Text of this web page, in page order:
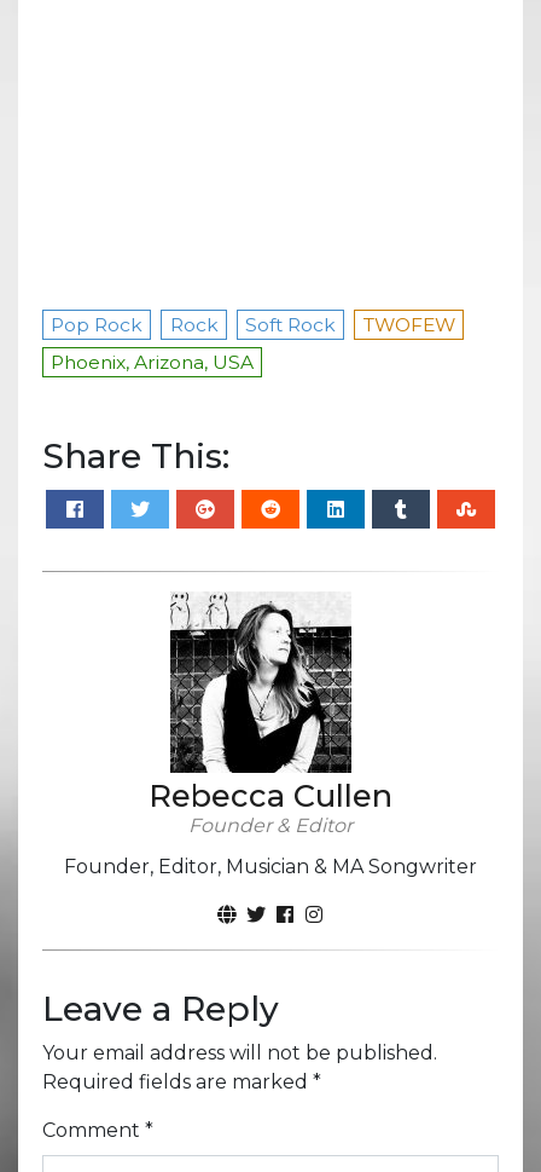
Pop Rock Rock Soft Rock
TWOFEW
Phoenix, Arizona, USA
Share This:
Rebecca Cullen
Founder & Editor
Founder, Editor, Musician & MA Songwriter
Leave a Reply
Your email address will not be published.
Required fields are marked *
Comment *